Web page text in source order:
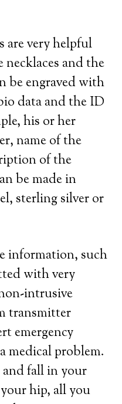
are very helpful
necklaces and the
be engraved with
data and the ID
his or her
name of the
of the
be made in
sterling silver or
information, such
with very
intrusive
transmitter
emergency
medical problem.
and fall in your
hip, all you